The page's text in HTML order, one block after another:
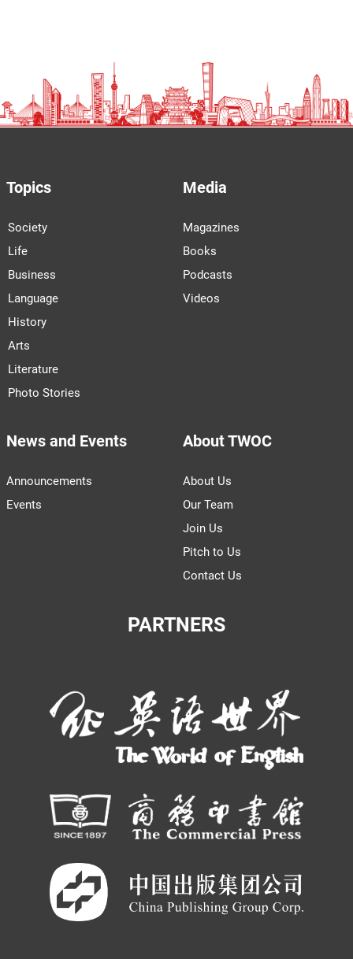
Topics
Society
Life
Business
Language
History
Arts
Literature
Photo Stories
Media
Magazines
Books
Podcasts
Videos
News and Events
Announcements
Events
About TWOC
About Us
Our Team
Join Us
Pitch to Us
Contact Us
PARTNERS